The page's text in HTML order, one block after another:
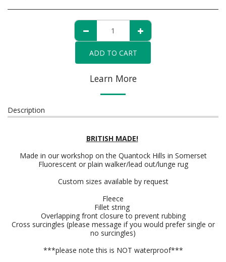
ADD TO CART
Learn More
Description
BRITISH MADE!
Made in our workshop on the Quantock Hills in Somerset
Fluorescent or plain walker/lead out/lunge rug
Custom sizes available by request
Fleece
Fillet string
Overlapping front closure to prevent rubbing
Cross surcingles (please message if you would prefer single or
no surcingles)
***please note this is NOT waterproof***